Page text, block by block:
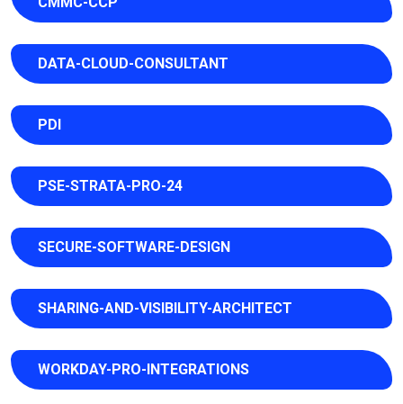
DATA-CLOUD-CONSULTANT
PDI
PSE-STRATA-PRO-24
SECURE-SOFTWARE-DESIGN
SHARING-AND-VISIBILITY-ARCHITECT
WORKDAY-PRO-INTEGRATIONS